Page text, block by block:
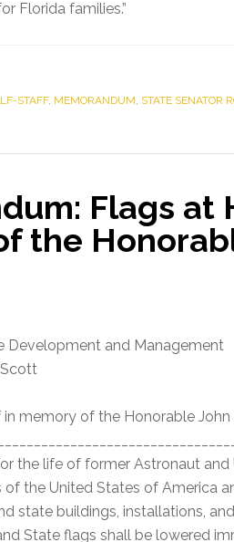
Florida families.”
STAFF, MEMORANDUM, STATE SENATOR
Flags at
the
Development and Management
Scott
in memory of the Honorable John
the life of former Astronaut and
of the United States of America
state buildings, installations,
State flags shall be lowered